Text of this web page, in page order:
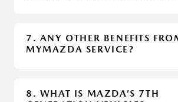
7. ANY OTHER BENEFITS
MYMAZDA SERVICE?
8. WHAT IS MAZDA’S 7TH